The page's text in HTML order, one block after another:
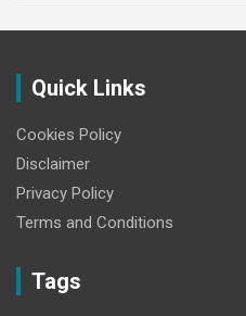
Quick Links
Cookies Policy
Disclaimer
Privacy Policy
Terms and Conditions
Tags